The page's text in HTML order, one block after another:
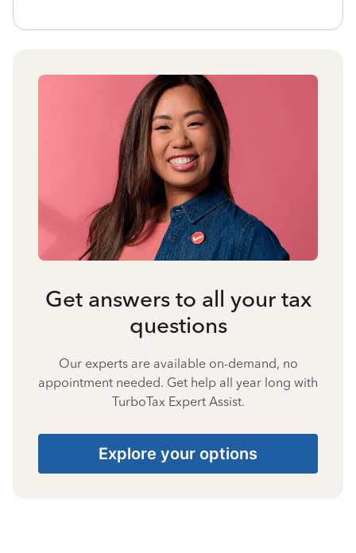
Get answers to all your tax
questions
Our experts are available on-demand, no
appointment needed. Get help all year long with
TurboTax Expert Assist.
Explore your options